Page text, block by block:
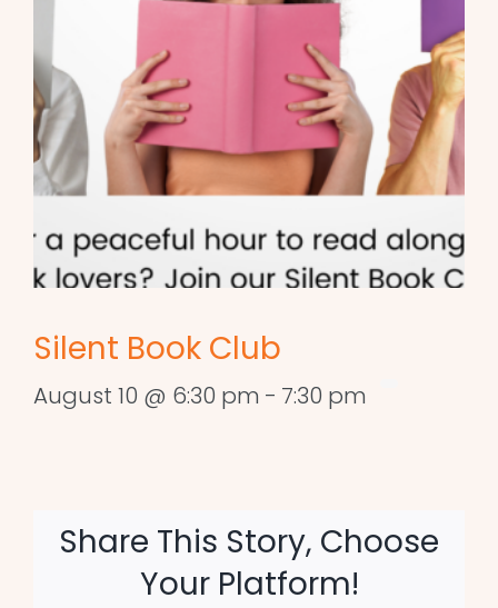
Silent Book Club
August 10 @ 6:30 pm - 7:30 pm
Share This Story, Choose
Your Platform!